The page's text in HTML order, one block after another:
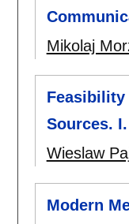
Mikolaj
Feasibility
Sources.
Wieslaw
Modern